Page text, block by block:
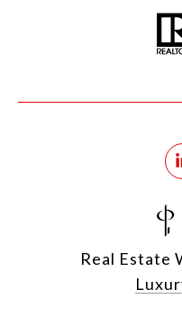
Real Estate